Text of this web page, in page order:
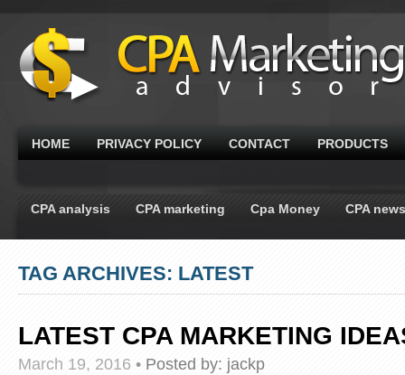
HOME PRIVACY POLICY CONTACT PRODUCTS
CPA analysis CPA marketing Cpa Money CPA news
TAG ARCHIVES: LATEST
LATEST CPA MARKETING
March 19, 2016 • Posted by: jackp